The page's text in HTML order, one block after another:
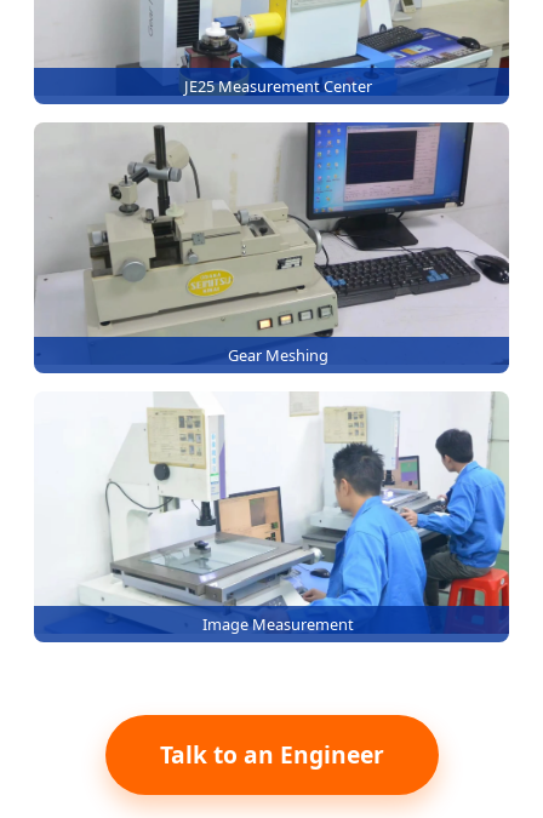
JE25 Measurement Center
Gear Meshing
Image Measurement
Talk to an Engineer